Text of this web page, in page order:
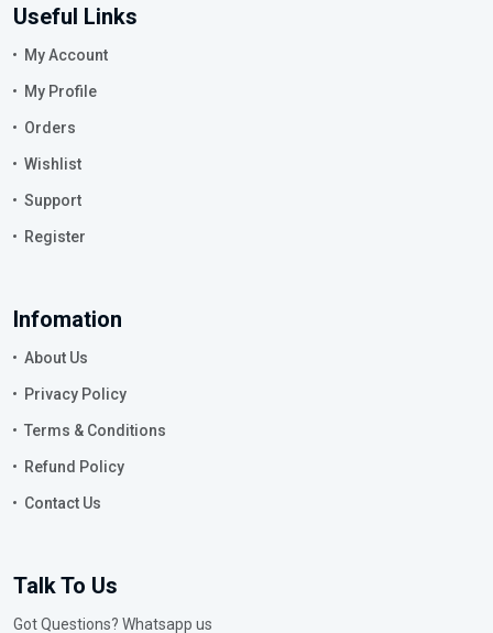
Useful Links
My Account
My Profile
Orders
Wishlist
Support
Register
Infomation
About Us
Privacy Policy
Terms & Conditions
Refund Policy
Contact Us
Talk To Us
Got Questions? Whatsapp us